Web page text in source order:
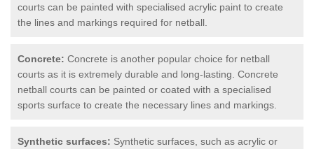
courts can be painted with specialised acrylic paint to create
the lines and markings required for netball.
Concrete: Concrete is another popular choice for netball
courts as it is extremely durable and long-lasting. Concrete
netball courts can be painted or coated with a specialised
sports surface to create the necessary lines and markings.
Synthetic surfaces: Synthetic surfaces, such as acrylic or